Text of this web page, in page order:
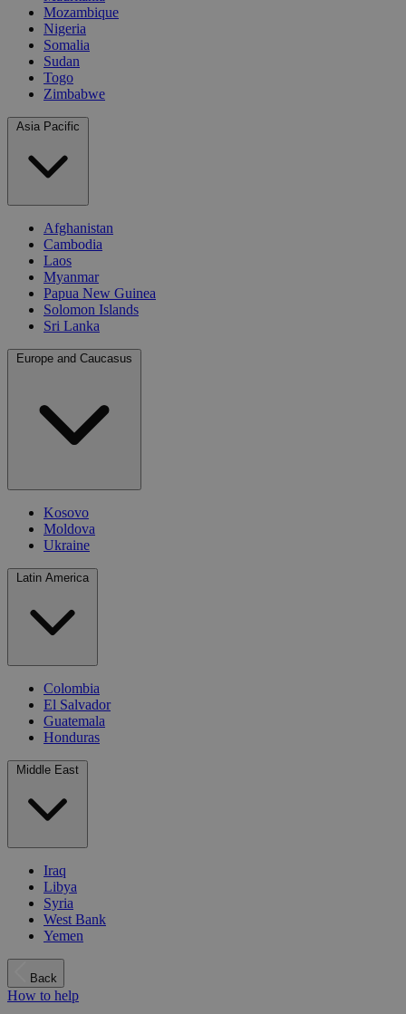
Mozambique
Nigeria
Somalia
Sudan
Togo
Zimbabwe
Asia Pacific
Afghanistan
Cambodia
Laos
Myanmar
Papua New Guinea
Solomon Islands
Sri Lanka
Europe and Caucasus
Kosovo
Moldova
Ukraine
Latin America
Colombia
El Salvador
Guatemala
Honduras
Middle East
Iraq
Libya
Syria
West Bank
Yemen
Back
How to help